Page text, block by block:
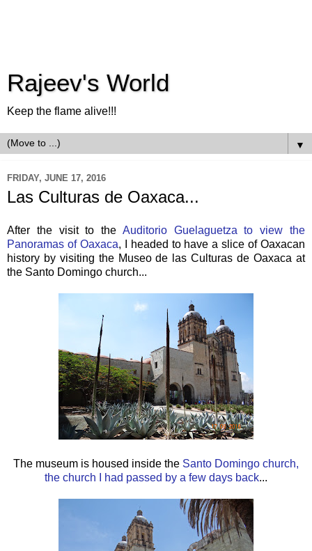
Rajeev's World
Keep the flame alive!!!
▼
FRIDAY, JUNE 17, 2016
Las Culturas de Oaxaca...
After the visit to the Auditorio Guelaguetza to view the
Panoramas of Oaxaca, I headed to have a slice of Oaxacan
history by visiting the Museo de las Culturas de Oaxaca at
the Santo Domingo church...
The museum is housed inside the Santo Domingo church,
the church I had passed by a few days back...